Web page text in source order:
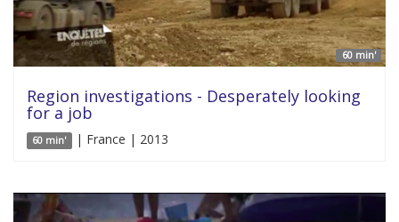
60 min'
Region investigations - Desperately looking
for a job
60 min' | France | 2013